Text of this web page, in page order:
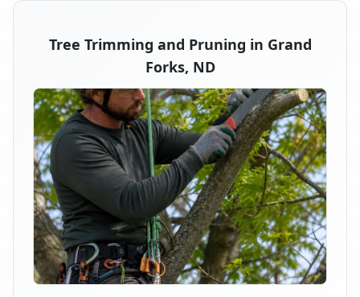
Tree Trimming and Pruning in Grand
Forks, ND